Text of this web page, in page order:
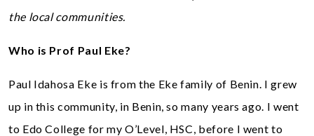
the local communities.
Who is Prof Paul Eke?
Paul Idahosa Eke is from the Eke family of Benin. I grew
up in this community, in Benin, so many years ago. I went
to Edo College for my O’Level, HSC, before I went to